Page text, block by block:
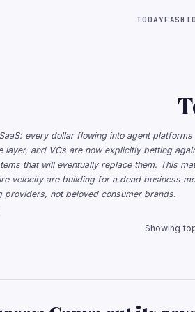
TODAY
every dollar flowing into agent platforms
and VCs are now explicitly betting
that will eventually replace them. This
velocity are building for a dead business
providers, not beloved consumer brands.
Showing